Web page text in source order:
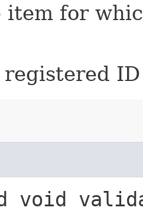
item for
void